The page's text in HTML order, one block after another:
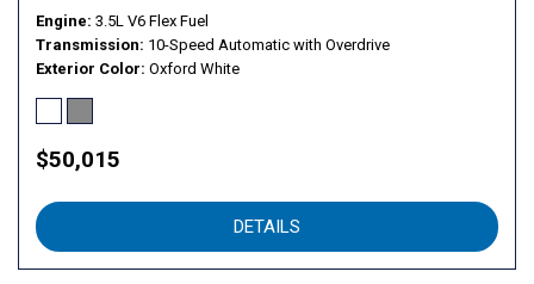
Engine 3.5L V6 Flex Fuel
Transmission 10-Speed Automatic with Overdrive
Exterior Color Oxford White
$50,015
DETAILS